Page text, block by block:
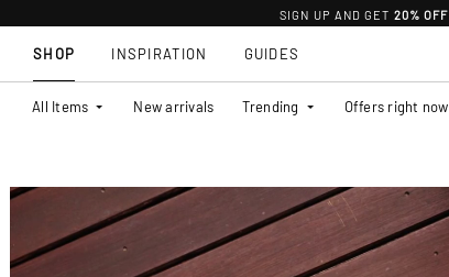
SIGN UP AND GET 20% OFF
SHOP
All Items New arrivals Trending Offers right now
INSPIRATION GUIDES